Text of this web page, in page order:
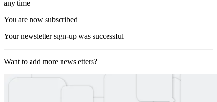
any time.
You are now subscribed
Your newsletter sign-up was successful
Want to add more newsletters?